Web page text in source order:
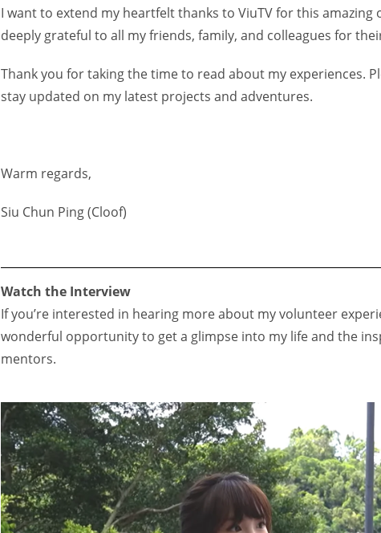
I want to extend my heartfelt thanks to ViuTV for this
deeply grateful to all my friends, family, and colleagues for
Thank you for taking the time to read about my experiences.
stay updated on my latest projects and adventures.
Warm regards,
Siu Chun Ping (Cloof)
Watch the Interview
If you’re interested in hearing more about my volunteer
wonderful opportunity to get a glimpse into my life and the
mentors.